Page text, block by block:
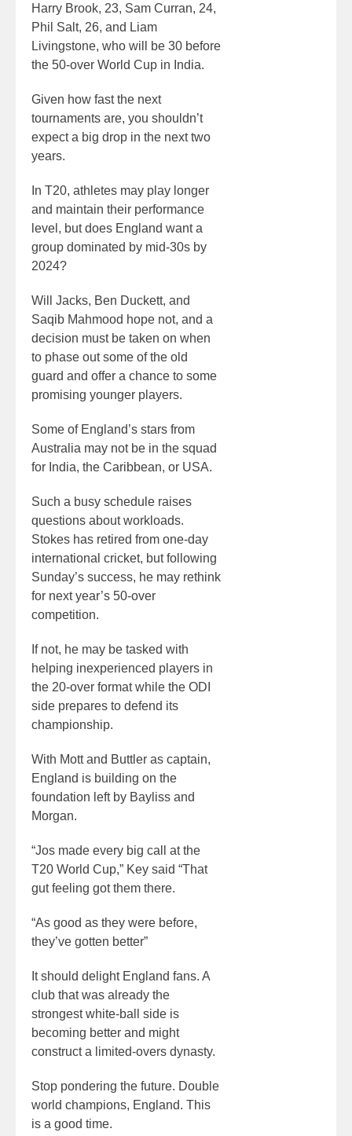
Harry Brook, 23, Sam Curran, 24,
Phil Salt, 26, and Liam
Livingstone, who will be 30 before
the 50-over World Cup in India.
Given how fast the next
tournaments are, you shouldn’t
expect a big drop in the next two
years.
In T20, athletes may play longer
and maintain their performance
level, but does England want a
group dominated by mid-30s by
2024?
Will Jacks, Ben Duckett, and
Saqib Mahmood hope not, and a
decision must be taken on when
to phase out some of the old
guard and offer a chance to some
promising younger players.
Some of England’s stars from
Australia may not be in the squad
for India, the Caribbean, or USA.
Such a busy schedule raises
questions about workloads.
Stokes has retired from one-day
international cricket, but following
Sunday’s success, he may rethink
for next year’s 50-over
competition.
If not, he may be tasked with
helping inexperienced players in
the 20-over format while the ODI
side prepares to defend its
championship.
With Mott and Buttler as captain,
England is building on the
foundation left by Bayliss and
Morgan.
“Jos made every big call at the
T20 World Cup,” Key said “That
gut feeling got them there.
“As good as they were before,
they’ve gotten better”
It should delight England fans. A
club that was already the
strongest white-ball side is
becoming better and might
construct a limited-overs dynasty.
Stop pondering the future. Double
world champions, England. This
is a good time.